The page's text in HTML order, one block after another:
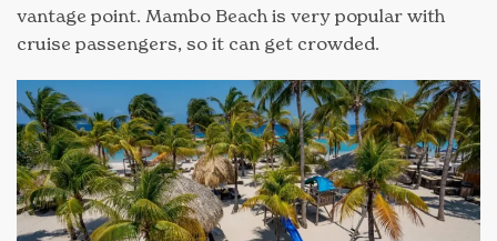
vantage point. Mambo Beach is very popular with
cruise passengers, so it can get crowded.